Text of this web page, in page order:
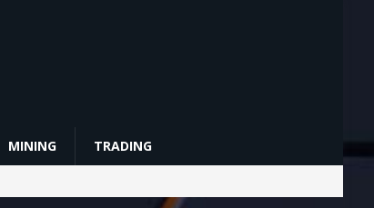
MINING TRADING